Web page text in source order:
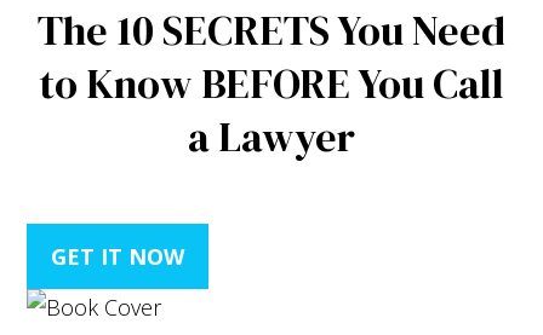
The10 SECRETSYou Need
to KnowBEFOREYou Call
a Lawyer
GET IT NOW